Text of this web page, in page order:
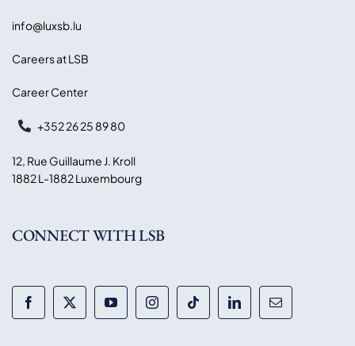
info@luxsb.lu
Careers at LSB
Career Center
+352 26 25 89 80
12, Rue Guillaume J. Kroll
1882 L-1882 Luxembourg
CONNECT WITH LSB